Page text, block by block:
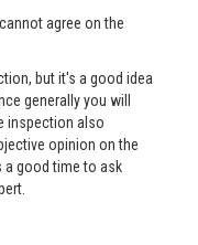
agree on the
but it's a good idea
generally you will
inspection also
opinion on the
a good time to ask